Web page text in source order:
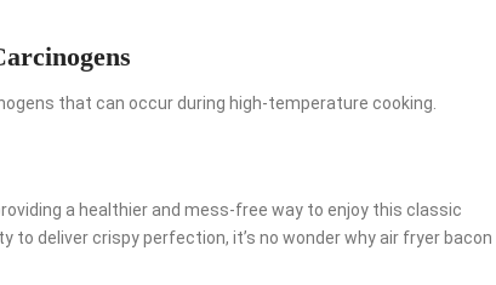
that can occur during high-temperature cooking.
a healthier and mess-free way to enjoy this classic
to deliver crispy perfection, it’s no wonder why air fryer bacon